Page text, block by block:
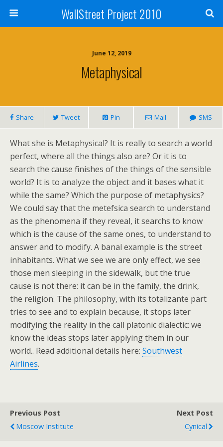
WallStreet Project 2010
June 12, 2019
Metaphysical
Share Tweet Pin Mail SMS
What she is Metaphysical? It is really to search a world
perfect, where all the things also are? Or it is to
search the cause finishes of the things of the sensible
world? It is to analyze the object and it bases what it
while the same? Which the purpose of metaphysics?
We could say that the metefsica search to understand
as the phenomena if they reveal, it searchs to know
which is the cause of the same ones, to understand to
answer and to modify. A banal example is the street
inhabitants. What we see we are only effect, we see
those men sleeping in the sidewalk, but the true
cause is not there: it can be in the family, the drink,
the religion. The philosophy, with its totalizante part
tries to see and to explain because, it stops later
modifying the reality in the call platonic dialectic: we
know the ideas stops later applying them in our
world.. Read additional details here: Southwest
Airlines.
Previous Post
Moscow Institute
Next Post
Cynical